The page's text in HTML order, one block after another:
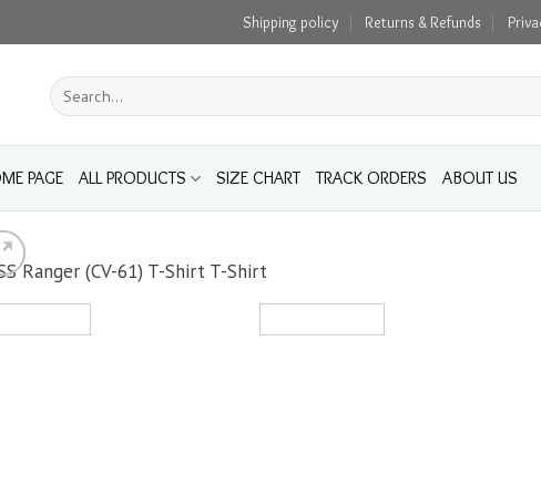
Shipping policy Returns & Refunds
Search
for:
PAGE ALL PRODUCTS SIZE CHART TRACK ORDERS ABOUT US